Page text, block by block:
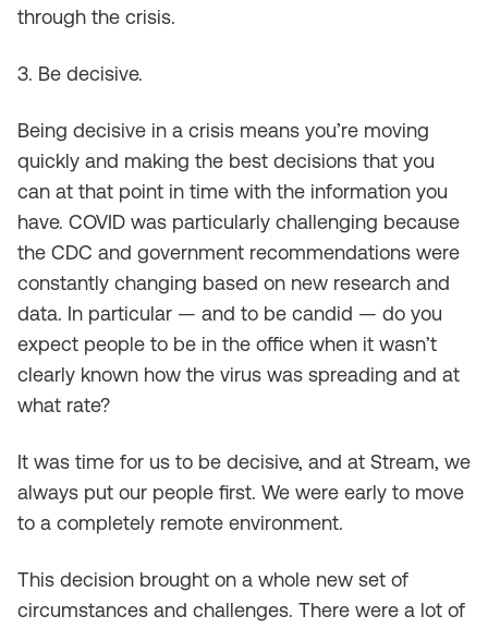
through the crisis.
3. Be decisive.
Being decisive in a crisis means you’re moving
quickly and making the best decisions that you
can at that point in time with the information you
have. COVID was particularly challenging because
the CDC and government recommendations were
constantly changing based on new research and
data. In particular — and to be candid — do you
expect people to be in the office when it wasn’t
clearly known how the virus was spreading and at
what rate?
It was time for us to be decisive, and at Stream, we
always put our people first. We were early to move
to a completely remote environment.
This decision brought on a whole new set of
circumstances and challenges. There were a lot of